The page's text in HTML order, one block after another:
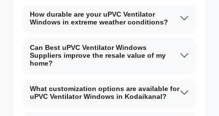
How durable are your uPVC Ventilator
Windows in extreme weather conditions?
Can Best uPVC Ventilator Windows
Suppliers improve the resale value of my
home?
What customization options are available for
uPVC Ventilator Windows in Kodaikanal?